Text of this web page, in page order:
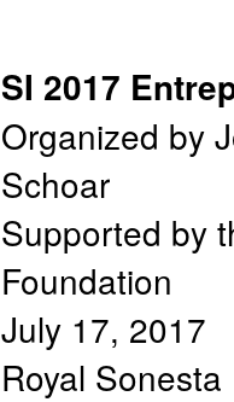
SI 2017
Organized by
Schoar
Supported by
Foundation
July 17, 2017
Royal Sonesta